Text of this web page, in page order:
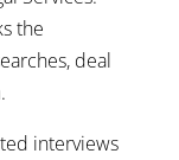
the
deal
interviews